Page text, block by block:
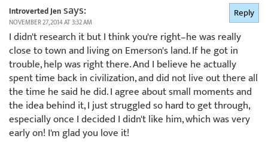
Introverted Jensays:
NOVEMBER 27, 2014 AT 3:32 AM
I didn't research it but I think you're right–he was really
close to town and living on Emerson's land. If he got in
trouble, help was right there. And I believe he actually
spent time back in civilization, and did not live out there all
the time he said he did. I agree about small moments and
the idea behind it, I just struggled so hard to get through,
especially once I decided I didn't like him, which was very
early on! I'm glad you love it!
Reply